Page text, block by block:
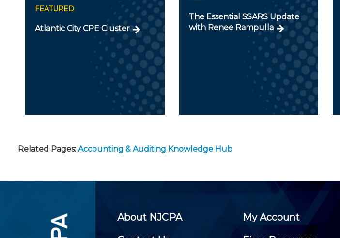
FEATURED
Atlantic City CPE Cluster
The Essential SSARS Update
with Renee Rampulla
Related Pages: Accounting & Auditing Knowledge Hub
About NJCPA My Account